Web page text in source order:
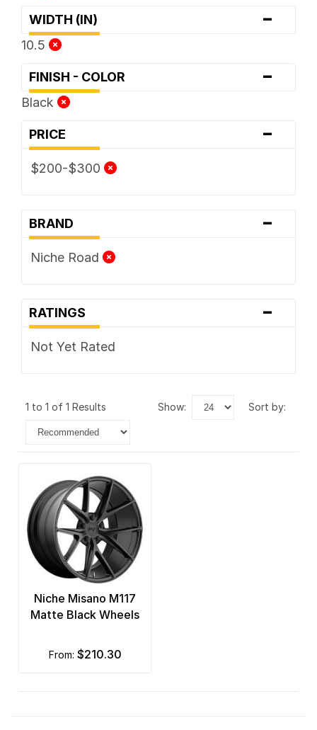
WIDTH (IN) -
10.5
FINISH - COLOR -
Black
PRICE -
$200-$300
BRAND -
Niche Road
RATINGS -
Not Yet Rated
1 to 1 of 1 Results show: sort by:
Niche Misano M117
Matte Black Wheels
from: $210.30